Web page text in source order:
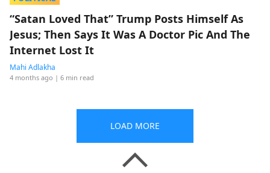
“Satan Loved That” Trump Posts Himself As
Jesus; Then Says It Was A Doctor Pic And The
Internet Lost It
Mahi Adlakha
4 months ago | 6 min read
LOAD MORE